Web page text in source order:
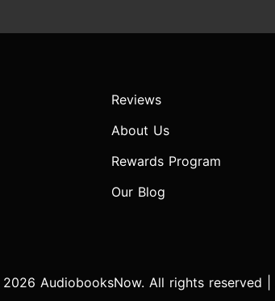
Reviews
About Us
Rewards Program
Our Blog
AudiobooksNow. All rights reserved |